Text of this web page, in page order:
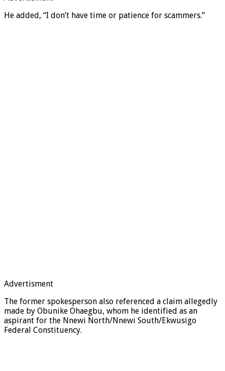
He added, “I don’t have time or patience for scammers.”
Advertisment
The former spokesperson also referenced a claim allegedly
made by Obunike Ohaegbu, whom he identified as an
aspirant for the Nnewi North/Nnewi South/Ekwusigo
Federal Constituency.